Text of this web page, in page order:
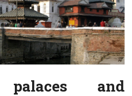
palaces and